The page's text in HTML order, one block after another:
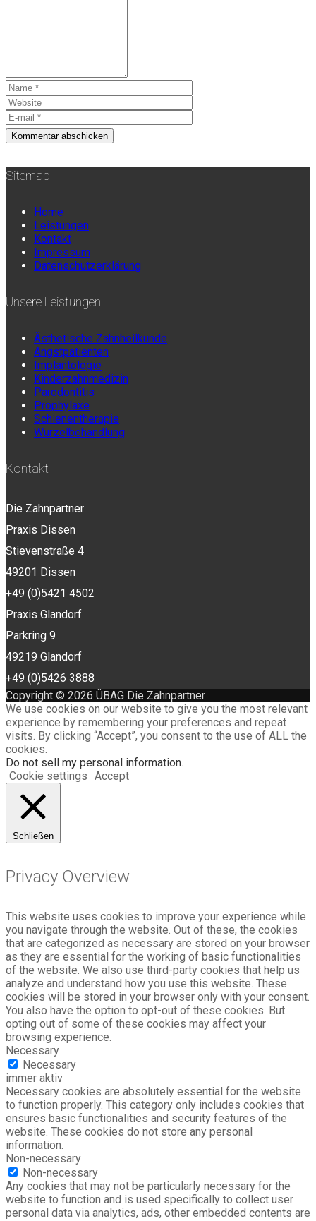
Sitemap
Home
Leistungen
Kontakt
Impressum
Datenschutzerklärung
Unsere Leistungen
Ästhetische Zahnheilkunde
Angstpatienten
Implantologie
Kinderzahnmedizin
Parodontitis
Prophylaxe
Schienentherapie
Wurzelbehandlung
Kontakt
Die Zahnpartner
Praxis Dissen
Stievenstraße 4
49201 Dissen
+49 (0)5421 4502
Praxis Glandorf
Parkring 9
49219 Glandorf
+49 (0)5426 3888
Copyright © 2026 ÜBAG Die Zahnpartner
We use cookies on our website to give you the most relevant
experience by remembering your preferences and repeat
visits. By clicking “Accept”, you consent to the use of ALL the
cookies.
Do not sell my personal information.
Cookie settings Accept
Schließen
Privacy Overview
This website uses cookies to improve your experience while
you navigate through the website. Out of these, the cookies
that are categorized as necessary are stored on your browser
as they are essential for the working of basic functionalities
of the website. We also use third-party cookies that help us
analyze and understand how you use this website. These
cookies will be stored in your browser only with your consent.
You also have the option to opt-out of these cookies. But
opting out of some of these cookies may affect your
browsing experience.
Necessary
Necessary
immer aktiv
Necessary cookies are absolutely essential for the website
to function properly. This category only includes cookies that
ensures basic functionalities and security features of the
website. These cookies do not store any personal
information.
Non-necessary
Non-necessary
Any cookies that may not be particularly necessary for the
website to function and is used specifically to collect user
personal data via analytics, ads, other embedded contents are